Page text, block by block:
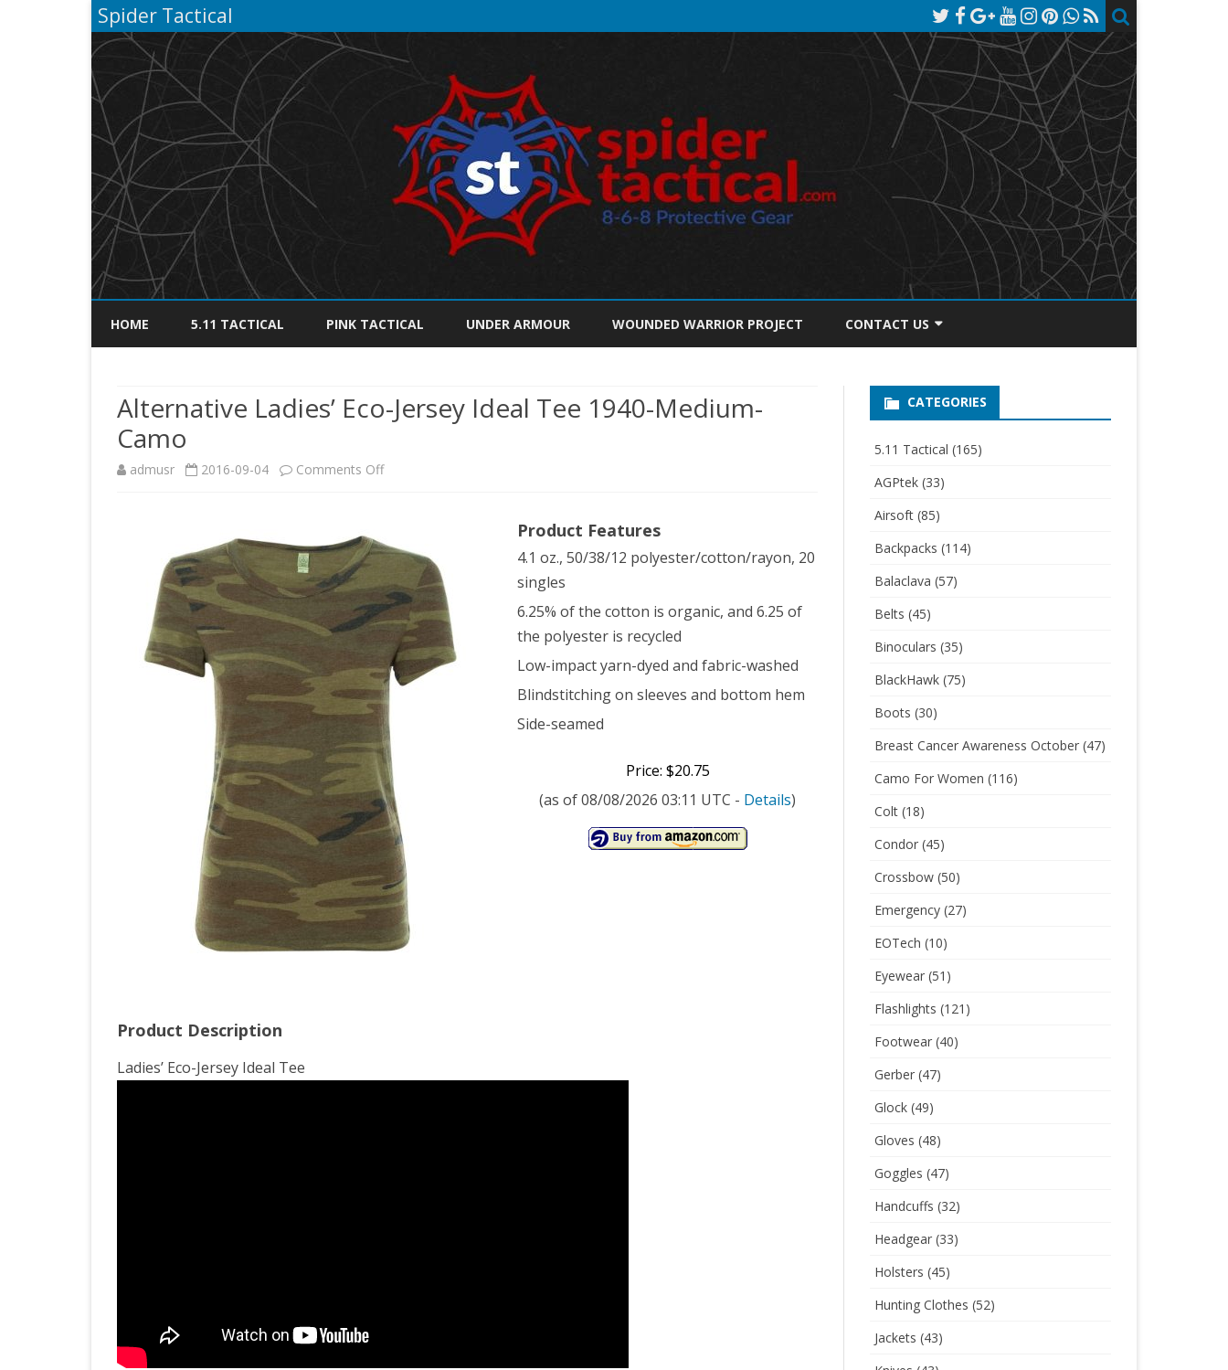
Spider Tactical
to
HOME 5.11 TACTICAL PINK TACTICAL UNDER ARMOUR WOUNDED WARRIOR PROJECT CONTACT US
PRIVACY POLICY
Alternative Ladies’ Eco-Jersey Ideal Tee 1940-Medium-
Camo
admusr 2016-09-04 Comments Offon
Jersey
Ideal
Tee
1940-
Medium-
Camo
Product Features
4.1 oz., 50/38/12 polyester/cotton/rayon, 20
singles
6.25% of the cotton is organic, and 6.25 of
the polyester is recycled
Low-impact yarn-dyed and fabric-washed
Blindstitching on sleeves and bottom hem
Side-seamed
Price: $20.75
(as of 08/08/2026 03:11 UTC - Details)
Product Description
Ladies’ Eco-Jersey Ideal Tee
CATEGORIES
5.11 Tactical (165)
AGPtek(33)
Airsoft(85)
Backpacks (114)
Balaclava (57)
Belts (45)
Binoculars (35)
BlackHawk(75)
Boots (30)
Breast Cancer Awareness October(47)
Camo For Women (116)
Colt(18)
Condor(45)
Crossbow(50)
Emergency(27)
EOTech (10)
Eyewear(51)
Flashlights (121)
Footwear(40)
Gerber(47)
Glock(49)
Gloves (48)
Goggles (47)
Handcuffs (32)
Headgear(33)
Holsters (45)
Hunting Clothes (52)
Jackets (43)